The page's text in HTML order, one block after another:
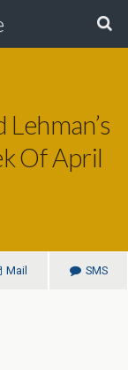
Of April
Mail SMS